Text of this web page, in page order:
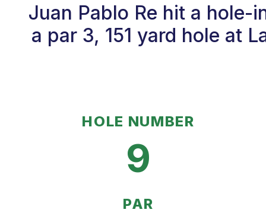
Juan Pablo Re hit a hole-
a par 3, 151 yard hole at
HOLE NUMBER
9
PAR